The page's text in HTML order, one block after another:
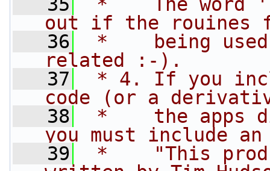
out if the rouines
   36
*    being
related :-).
   37
* 4. If you
code (or a
   38
*    the apps
you must include an
   39
*    "This